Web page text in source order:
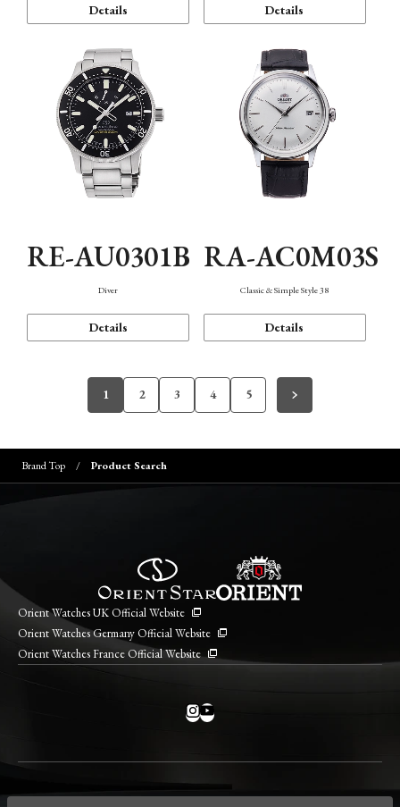
Details Details
RE-AU0301B
Diver
Details
RA-AC0M03S
Classic & Simple Style 38
Details
1 2 3 4 5
Brand Top Product Search
Orient Watches UK Official Website
Orient Watches Germany Official Website
Orient Watches France Official Website